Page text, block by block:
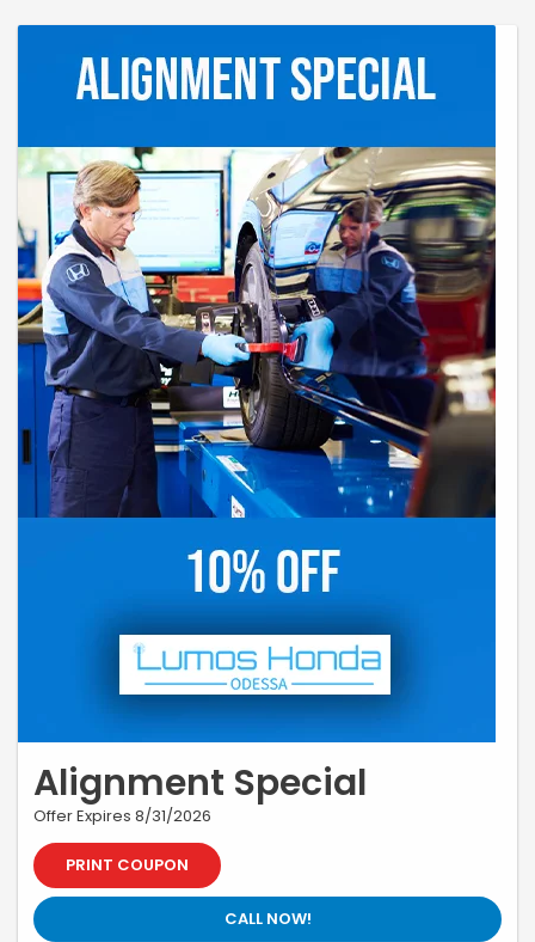
Alignment Special
Offer Expires 8/31/2026
PRINT COUPON
CALL NOW!